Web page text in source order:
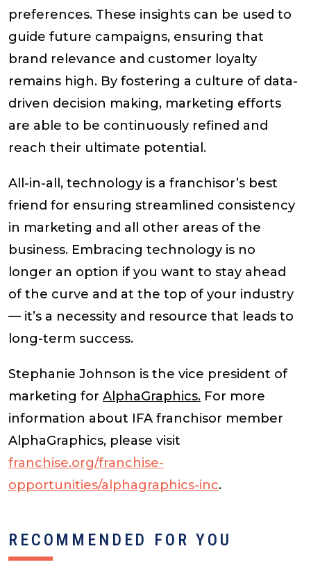
preferences. These insights can be used to
guide future campaigns, ensuring that
brand relevance and customer loyalty
remains high. By fostering a culture of data-
driven decision making, marketing efforts
are able to be continuously refined and
reach their ultimate potential.
All-in-all, technology is a franchisor’s best
friend for ensuring streamlined consistency
in marketing and all other areas of the
business. Embracing technology is no
longer an option if you want to stay ahead
of the curve and at the top of your industry
— it’s a necessity and resource that leads to
long-term success.
Stephanie Johnson is the vice president of
marketing for AlphaGraphics. For more
information about IFA franchisor member
AlphaGraphics, please visit
franchise.org/franchise-
opportunities/alphagraphics-inc.
RECOMMENDED FOR YOU